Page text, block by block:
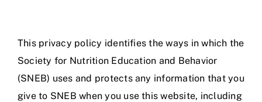
This privacy policy identifies the ways in which the
Society for Nutrition Education and Behavior
(SNEB) uses and protects any information that you
give to SNEB when you use this website, including